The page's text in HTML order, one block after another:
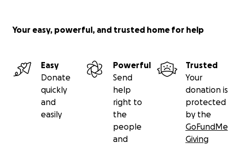
Your easy, powerful, and trusted home for help
Easy
Donate
quickly
and
easily
Powerful
Send
help
right to
the
people
and
Trusted
Your
donation is
protected
by the
GoFundMe
Giving